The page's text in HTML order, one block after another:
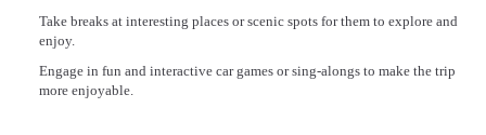
Take breaks at interesting places or scenic spots for them to explore and
enjoy.
Engage in fun and interactive car games or sing-alongs to make the trip
more enjoyable.